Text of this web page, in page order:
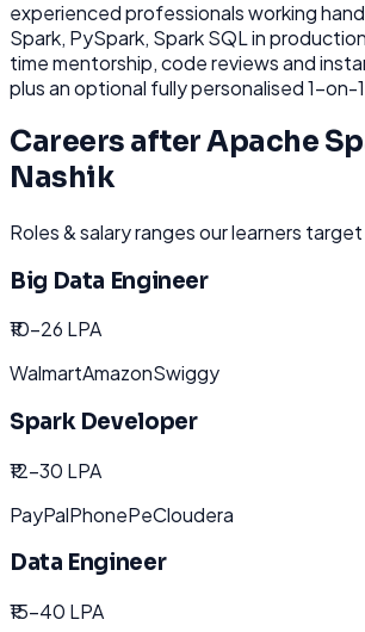
experienced professionals working
Spark, PySpark, Spark SQLin
time mentorship, code reviews and
plus an optional fully personalised 1-on-
Careers afterApache
Nashik
Roles & salary ranges our learners target
Big Data Engineer
₹10-26 LPA
WalmartAmazonSwiggy
Spark Developer
₹12-30 LPA
PayPalPhonePeCloudera
Data Engineer
₹15-40 LPA